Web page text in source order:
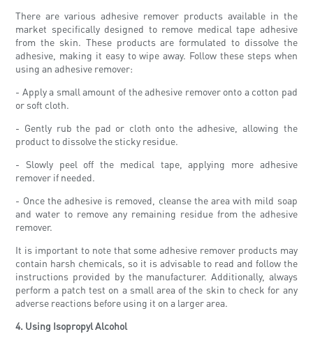
There are various adhesive remover products available in the
market specifically designed to remove medical tape adhesive
from the skin. These products are formulated to dissolve the
adhesive, making it easy to wipe away. Follow these steps when
using an adhesive remover:
- Apply a small amount of the adhesive remover onto a cotton pad
or soft cloth.
- Gently rub the pad or cloth onto the adhesive, allowing the
product to dissolve the sticky residue.
- Slowly peel off the medical tape, applying more adhesive
remover if needed.
- Once the adhesive is removed, cleanse the area with mild soap
and water to remove any remaining residue from the adhesive
remover.
It is important to note that some adhesive remover products may
contain harsh chemicals, so it is advisable to read and follow the
instructions provided by the manufacturer. Additionally, always
perform a patch test on a small area of the skin to check for any
adverse reactions before using it on a larger area.
4. Using Isopropyl Alcohol